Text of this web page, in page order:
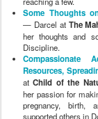
Some Thoughts
— Darcel at The
her thoughts and
Discipline.
Compassionate
Resources,
atChild of the
her passion for
pregnancy, birth,
supported others in